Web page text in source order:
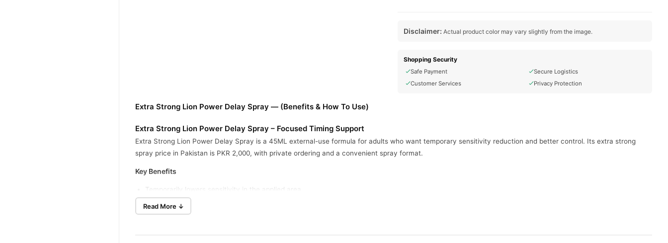
Disclaimer: Actual product color may vary slightly from the image.
Shopping Security
Safe Payment
Secure Logistics
Customer Services
Privacy Protection
Extra Strong Lion Power Delay Spray — (Benefits & How To Use)
Extra Strong Lion Power Delay Spray – Focused Timing Support
Extra Strong Lion Power Delay Spray is a 45ML external-use formula for adults who want temporary sensitivity reduction and better control. Its extra strong
spray price in Pakistan is PKR 2,000, with private ordering and a convenient spray format.
Key Benefits
Temporarily lowers sensitivity in the applied area.
Supports improved timing control when used correctly.
Read More ↓